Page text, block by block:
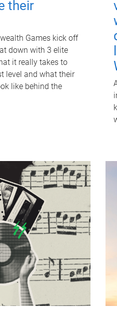
their
Games kick off
down with 3 elite
it really takes to
level and what their
like behind the